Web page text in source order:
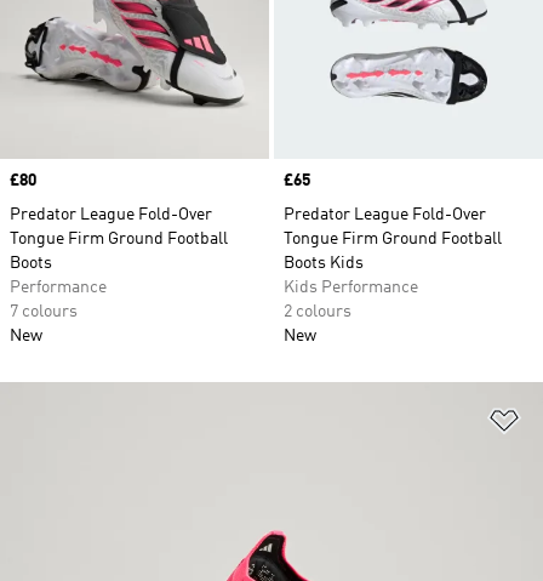
Price
£80
Predator League Fold-Over
Tongue Firm Ground Football
Boots
Performance
7 colours
New
Price
£65
Predator League Fold-Over
Tongue Firm Ground Football
Boots Kids
Kids Performance
2 colours
New